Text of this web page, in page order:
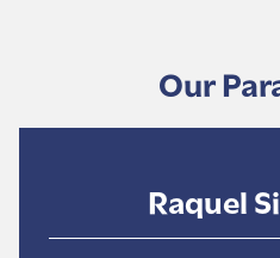
Our
Raquel